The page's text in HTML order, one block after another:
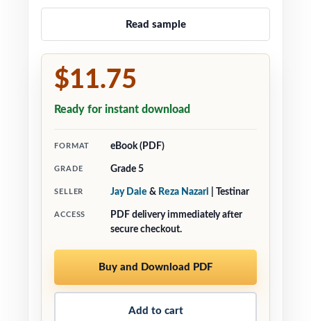
Read sample
$11.75
Ready for instant download
FORMAT eBook (PDF)
GRADE Grade 5
SELLER Jay Daie & Reza Nazari | Testinar
ACCESS
PDF delivery immediately after
secure checkout.
Buy and Download PDF
Add to cart